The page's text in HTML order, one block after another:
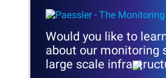
Would you like to
about our monitoring
large scale